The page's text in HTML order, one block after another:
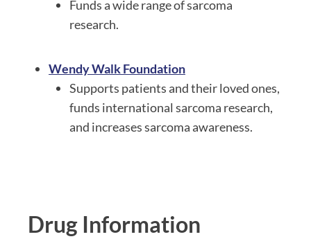
Funds a wide range of sarcoma
research.
Wendy Walk Foundation
Supports patients and their loved ones,
funds international sarcoma research,
and increases sarcoma awareness.
Drug Information